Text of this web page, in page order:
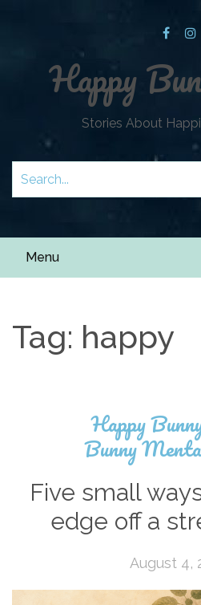
Happy
Stories About
Menu
Tag: happy
Happy
Bunny
Five small
edge off a
August 4,